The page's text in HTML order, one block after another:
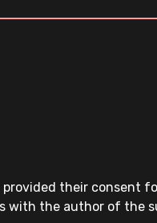
provided their
with the author of